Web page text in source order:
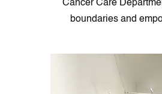
Cancer Care
boundaries and